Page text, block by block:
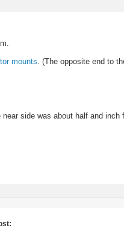
mounts . (The opposite end to
side was about half and